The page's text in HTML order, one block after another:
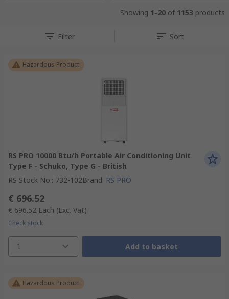
Showing 1-20 of 1153 products
Filter Sort
Hazardous Product
RS PRO 10000 Btu/h Portable Air Conditioning Unit
Type F - Schuko, Type G - British
RS Stock No.: 732-102Brand: RS PRO
€ 696.52
€ 696.52 Each (Exc. Vat)
Check stock
1 Add to basket
Hazardous Product